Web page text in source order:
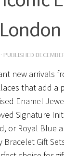
· PUBLISHED
new arrivals
that add
Enamel
Signature
or Royal Blue
Gift